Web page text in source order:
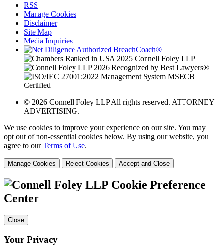
RSS
Manage Cookies
Disclaimer
Site Map
Media Inquiries
© 2026 Connell Foley LLP All rights reserved. ATTORNEY
ADVERTISING.
We use cookies to improve your experience on our site. You may
opt out of non-essential cookies below. By using our website, you
agree to ourTerms of Use.
Manage Cookies Reject Cookies Accept and Close
Cookie Preference
Center
Close
Your Privacy